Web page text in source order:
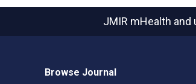
JMIR mHealth and
Browse Journal